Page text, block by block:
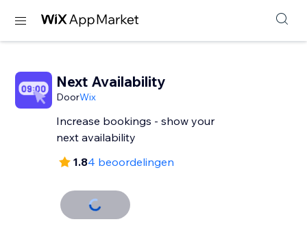
Next Availability
DoorWix
Increase bookings - show your
next availability
1.84 beoordelingen